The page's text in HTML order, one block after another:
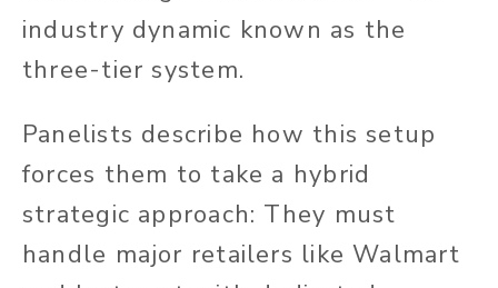
industry dynamic known as the
three-tier system.
Panelists describe how this setup
forces them to take a hybrid
strategic approach: They must
handle major retailers like Walmart